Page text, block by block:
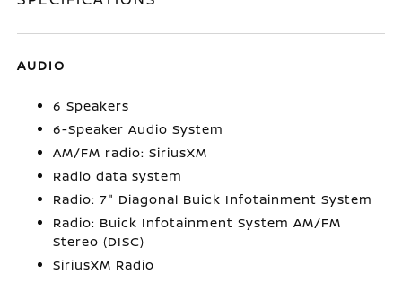
AUDIO
6 Speakers
6-Speaker Audio System
AM/FM radio: SiriusXM
Radio data system
Radio: 7" Diagonal Buick Infotainment System
Radio: Buick Infotainment System AM/FM
Stereo (DISC)
SiriusXM Radio